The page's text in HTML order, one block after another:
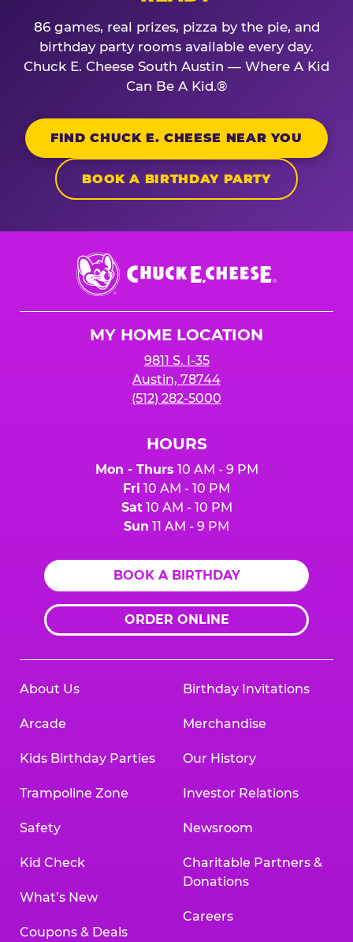
86 games, real prizes, pizza by the pie, and
birthday party rooms available every day.
Chuck E. Cheese South Austin — Where A Kid
Can Be A Kid.®
FIND CHUCK E. CHEESE NEAR YOU
BOOK A BIRTHDAY PARTY
Chuck
E.
Cheese
MY HOME LOCATION
9811 S. I-35
Austin, 78744
(512) 282-5000
HOURS
Mon - Thurs 10 AM - 9 PM
Fri 10 AM - 10 PM
Sat10 AM - 10 PM
Sun 11 AM - 9 PM
BOOK A BIRTHDAY
ORDER ONLINE
About Us
Arcade
Kids Birthday Parties
Trampoline Zone
Safety
Kid Check
What’s New
Coupons & Deals
Birthday Invitations
Merchandise
Our History
Investor Relations
Newsroom
Charitable Partners &
Donations
Careers